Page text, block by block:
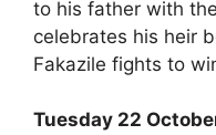
to his father with
celebrates his heir
Fakazile fights to
Tuesday 22